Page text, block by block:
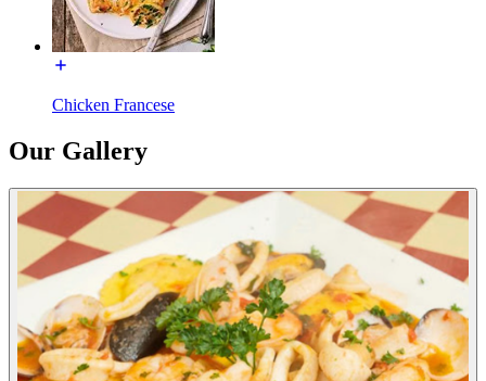
Chicken Francese
Our Gallery